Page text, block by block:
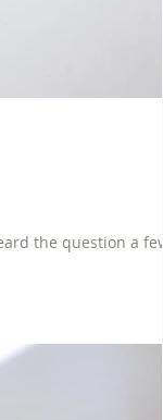
the question a few